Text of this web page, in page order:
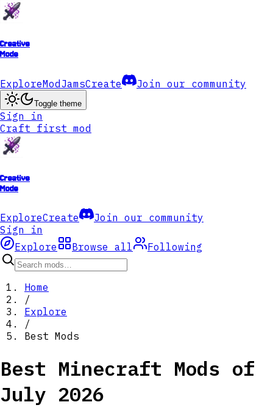
Creative
Mode
ExploreModJamsCreate Join our community
Toggle theme
Sign in
Craft first mod
Creative
Mode
ExploreCreate
Join our community
Sign in
Explore
Browse all Following
Home
/
Explore
/
Best Mods
Best Minecraft Mods of
July 2026